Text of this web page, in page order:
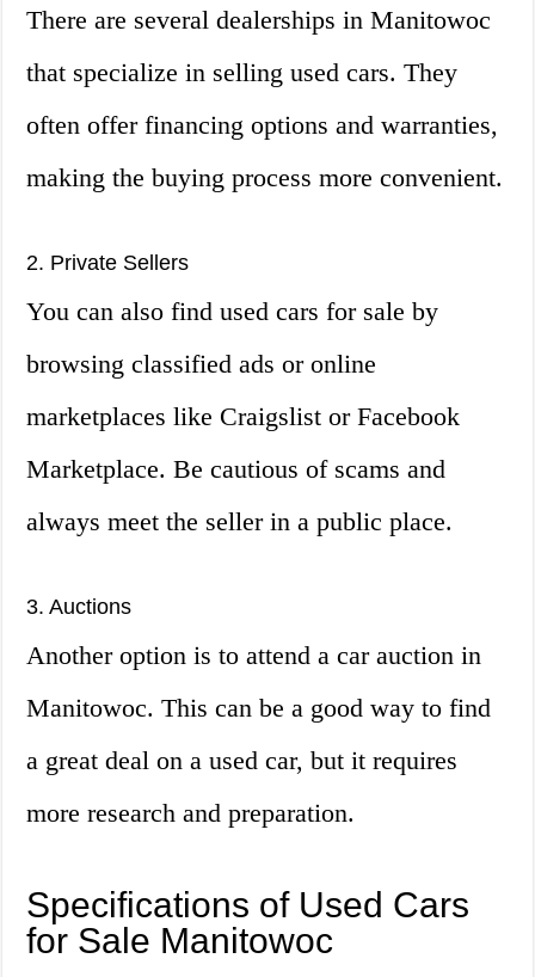
There are several dealerships in Manitowoc
that specialize in selling used cars. They
often offer financing options and warranties,
making the buying process more convenient.
2. Private Sellers
You can also find used cars for sale by
browsing classified ads or online
marketplaces like Craigslist or Facebook
Marketplace. Be cautious of scams and
always meet the seller in a public place.
3. Auctions
Another option is to attend a car auction in
Manitowoc. This can be a good way to find
a great deal on a used car, but it requires
more research and preparation.
Specifications of Used Cars
for Sale Manitowoc